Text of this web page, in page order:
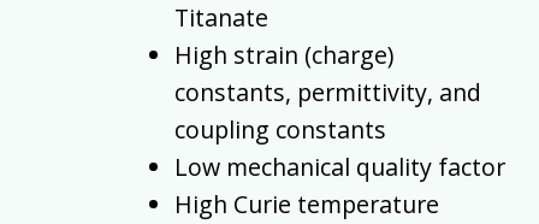
Titanate
High strain (charge)
constants, permittivity, and
coupling constants
Low mechanical quality factor
High Curie temperature